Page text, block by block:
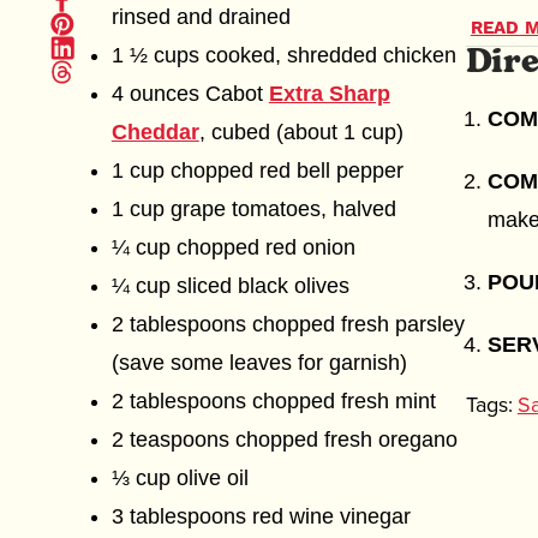
on
Facebook
(opens
in
new
window)
Pin
it
(opens
new
window)
Share
on
Linkedin
(opens
new
window)
Share
on
Thread
(opens
window)
rinsed and drained
1 ½ cups cooked, shredded chicken
4 ounces Cabot Extra Sharp
Cheddar, cubed (about 1 cup)
1 cup chopped red bell pepper
1 cup grape tomatoes, halved
¼ cup chopped red onion
¼ cup sliced black olives
2 tablespoons chopped fresh parsley
(save some leaves for garnish)
2 tablespoons chopped fresh mint
2 teaspoons chopped fresh oregano
⅓ cup olive oil
3 tablespoons red wine vinegar
and
This
No
READ
Tags: